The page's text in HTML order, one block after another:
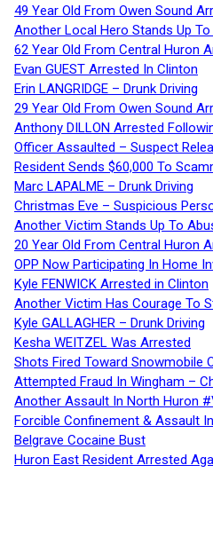
49 Year Old From Owen Sound
Another Local Hero Stands Up
62 Year Old From Central Huron
Evan GUEST Arrested In Clinton
Erin LANGRIDGE – Drunk Driving
29 Year Old From Owen Sound
Anthony DILLON Arrested
Officer Assaulted – Suspect
Resident Sends $60,000 To
Marc LAPALME – Drunk Driving
Christmas Eve – Suspicious
Another Victim Stands Up To
20 Year Old From Central Huron
OPP Now Participating In Home
Kyle FENWICK Arrested in Clinton
Another Victim Has Courage To
Kyle GALLAGHER – Drunk Driving
Kesha WEITZEL Was Arrested
Shots Fired Toward Snowmobile
Attempted Fraud In Wingham –
Another Assault In North Huron
Forcible Confinement & Assault
Belgrave Cocaine Bust
Huron East Resident Arrested